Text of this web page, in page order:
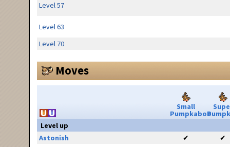
Level 57
Level 63
Level 70
Moves
Small
Pumpkaboo
Level up
Astonish
✔
✔